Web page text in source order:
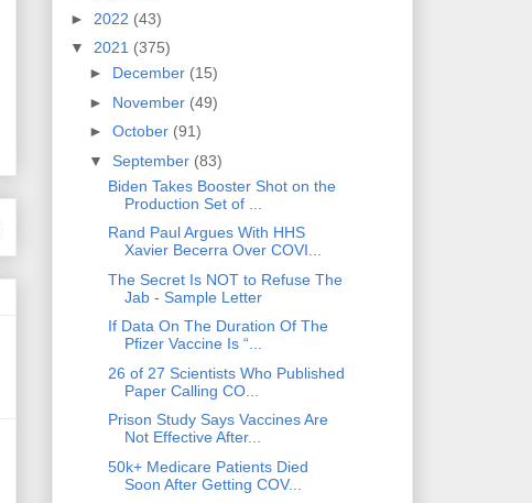
► 2022 (43)
▼ 2021 (375)
► December (15)
► November (49)
► October (91)
▼ September (83)
Biden Takes Booster Shot on the
Production Set of ...
Rand Paul Argues With HHS
Xavier Becerra Over COVI...
The Secret Is NOT to Refuse The
Jab - Sample Letter
If Data On The Duration Of The
Pfizer Vaccine Is “...
26 of 27 Scientists Who Published
Paper Calling CO...
Prison Study Says Vaccines Are
Not Effective After...
50k+ Medicare Patients Died
Soon After Getting COV...